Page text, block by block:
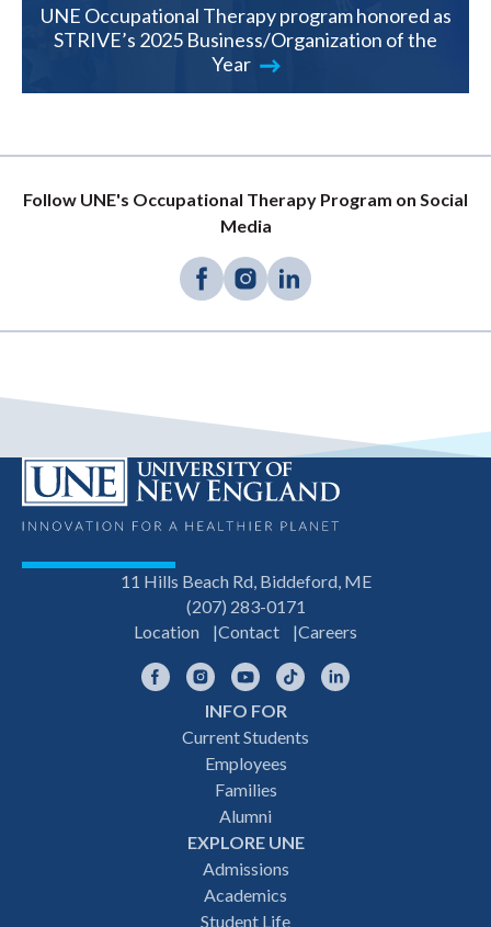
UNE Occupational Therapy program honored as
STRIVE’s 2025 Business/Organization of the
Year
Follow UNE's Occupational Therapy Program on Social
Media
11 Hills Beach Rd, Biddeford, ME
(207) 283-0171
Location
Contact Careers
FacebookInstagramYouTubeTikTok
INFO FOR
Current Students
Employees
Families
Alumni
EXPLORE UNE
Admissions
Academics
Student Life